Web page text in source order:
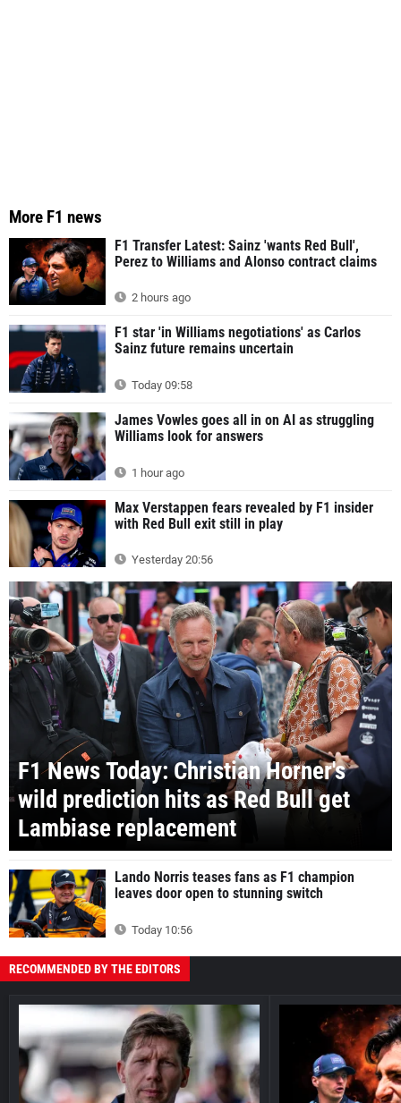
More F1 news
F1 Transfer Latest: Sainz 'wants Red Bull',
Perez to Williams and Alonso contract claims
2 hours ago
F1 star 'in Williams negotiations' as Carlos
Sainz future remains uncertain
Today 09:58
James Vowles goes all in on AI as struggling
Williams look for answers
1 hour ago
Max Verstappen fears revealed by F1 insider
with Red Bull exit still in play
Yesterday 20:56
F1 News Today: Christian Horner's
wild prediction hits as Red Bull get
Lambiase replacement
Lando Norris teases fans as F1 champion
leaves door open to stunning switch
Today 10:56
RECOMMENDED BY THE EDITORS